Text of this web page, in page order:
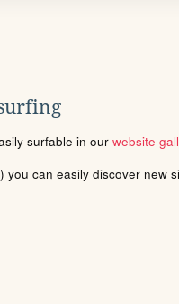
surfable in our website
can easily discover new